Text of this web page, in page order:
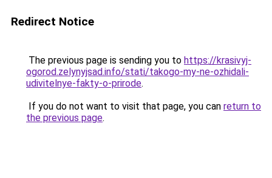
Redirect Notice
The previous page is sending you to https://krasivyj-
ogorod.zelynyjsad.info/stati/takogo-my-ne-ozhidali-
udivitelnye-fakty-o-prirode.
If you do not want to visit that page, you can return to
the previous page.